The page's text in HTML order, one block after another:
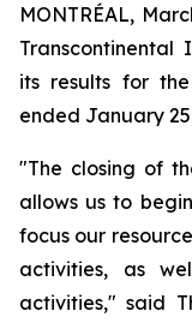
MONTRÉAL,
Transcontinental
its results for
ended January
"The closing of
allows us to
focus our
activities, as
activities," said